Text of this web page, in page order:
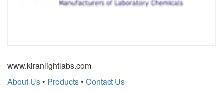
www.kiranlightlabs.com
About Us • Products • Contact Us